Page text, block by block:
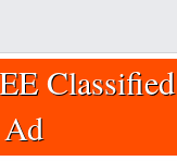
Classified
Ad